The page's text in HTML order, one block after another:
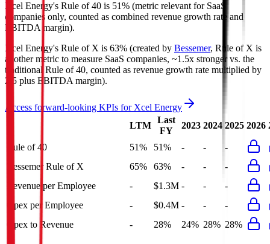
Xcel Energy's Rule of 40 is 51% (metric relevant for SaaS
companies only, counted as combined revenue growth rate and
EBITDA margin).
Xcel Energy's Rule of X is 63% (created by Bessemer, Rule of X is
another metric to measure SaaS companies, ~1.5x stronger vs. the
traditional Rule of 40, counted as revenue growth rate multiplied by
2.5 plus EBITDA margin).
Access forward-looking KPIs forXcel Energy
LTM
Last
FY
2023 2024 2025 2026
Rule of 40 51% 51% - -
-
Bessemer Rule of X
65% 63% - -
-
Revenue per Employee
- $1.3M - -
-
Opex per Employee
- $0.4M - -
-
Opex to Revenue
- 28% 24% 28% 28%